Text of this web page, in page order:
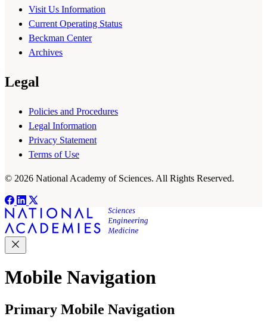
Visit Us Information
Current Operating Status
Beckman Center
Archives
Legal
Policies and Procedures
Legal Information
Privacy Statement
Terms of Use
© 2026 National Academy of Sciences. All Rights Reserved.
Mobile Navigation
Primary Mobile Navigation